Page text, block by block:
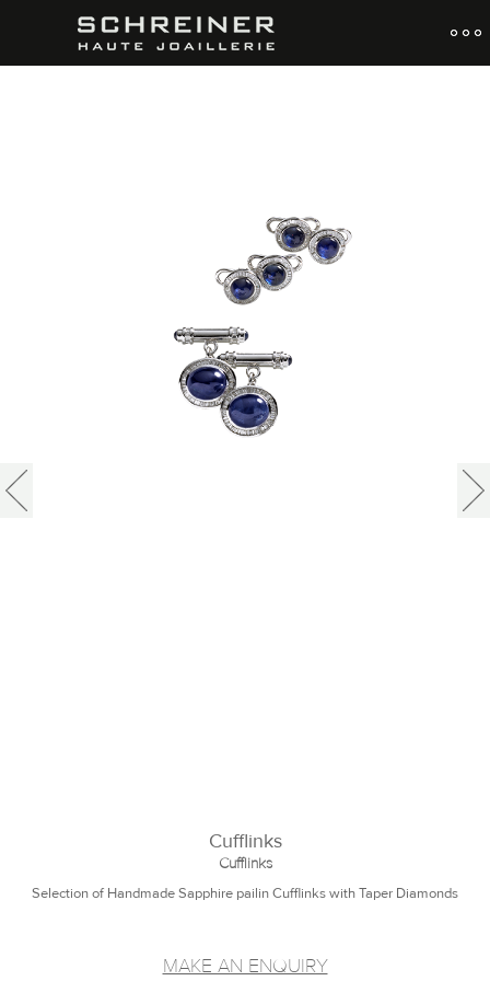
Cufflinks
Cufflinks
Selection of Handmade Sapphire pailin Cufflinks with Taper Diamonds
MAKE AN ENQUIRY